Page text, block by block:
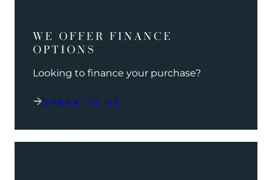
WE OFFER FINANCE
OPTIONS
Looking to finance your purchase?
SPEAK TO US